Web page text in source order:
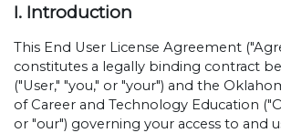
I. Introduction
This End User License Agreement
constitutes a legally binding contract
("User," "you," or "your") and the
of Career and Technology Education
or "our") governing your access to and